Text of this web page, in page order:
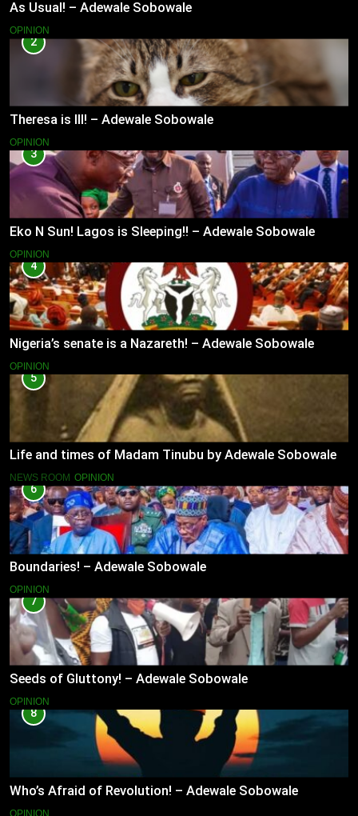
As Usual! – Adewale Sobowale
OPINION
2
Theresa is Ill! – Adewale Sobowale
OPINION
3
Eko N Sun! Lagos is Sleeping!! – Adewale Sobowale
OPINION
4
Nigeria’s senate is a Nazareth! – Adewale Sobowale
OPINION
5
Life and times of Madam Tinubu by Adewale Sobowale
NEWS ROOM OPINION
6
Boundaries! – Adewale Sobowale
OPINION
7
Seeds of Gluttony! – Adewale Sobowale
OPINION
8
Who’s Afraid of Revolution! – Adewale Sobowale
OPINION